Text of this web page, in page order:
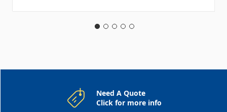
Need A Quote
Click for more info